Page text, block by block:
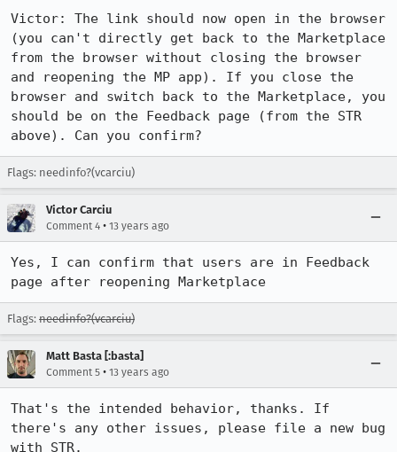
Victor: The link should now open in the browser
(you can't directly get back to the Marketplace
from the browser without closing the browser
and reopening the MP app). If you close the
browser and switch back to the Marketplace, you
should be on the Feedback page (from the STR
above). Can you confirm?
Flags: needinfo?(vcarciu)
Victor Carciu
Comment 4 • 13 years ago
Yes, I can confirm that users are in Feedback
page after reopening Marketplace
Flags: needinfo?(vcarciu)
Matt Basta [:basta]
Comment 5 • 13 years ago
That's the intended behavior, thanks. If
there's any other issues, please file a new bug
with STR.